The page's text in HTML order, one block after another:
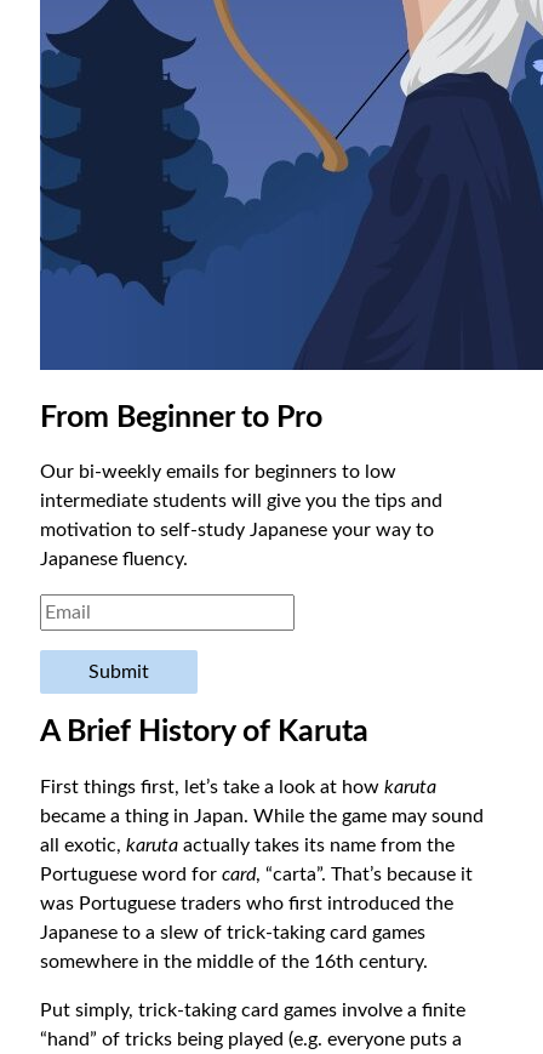
From Beginner to Pro
Our bi-weekly emails for beginners to low
intermediate students will give you the tips and
motivation to self-study Japanese your way to
Japanese fluency.
Submit
A Brief History of Karuta
First things first, let’s take a look at howkaruta
became a thing in Japan. While the game may sound
all exotic,karuta actually takes its name from the
Portuguese word forcard, “carta”. That’s because it
was Portuguese traders who first introduced the
Japanese to a slew of trick-taking card games
somewhere in the middle of the 16th century.
Put simply, trick-taking card games involve a finite
“hand” of tricks being played (e.g. everyone puts a